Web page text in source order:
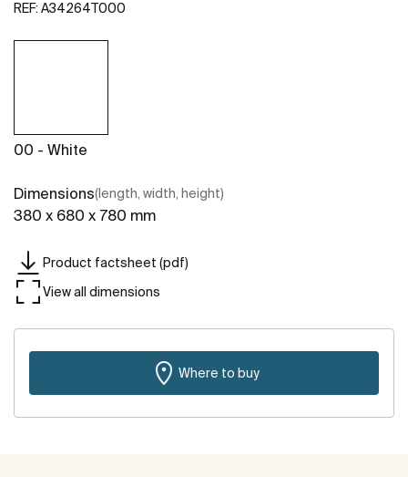
REF: A34264T000
00 - White
Dimensions(length, width, height)
380 x 680 x 780 mm
Product factsheet (pdf)
View all dimensions
Where to buy